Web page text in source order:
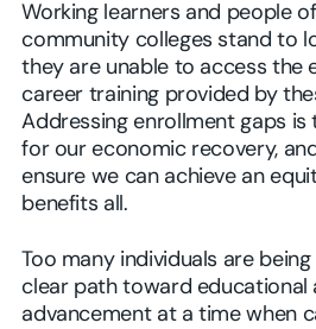
Working learners and people
community colleges stand to
they are unable to access the
career training provided by
Addressing enrollment gaps is
for our economic recovery,
ensure we can achieve an
benefits all.
Too many individuals are
clear path toward educational
advancement at a time when